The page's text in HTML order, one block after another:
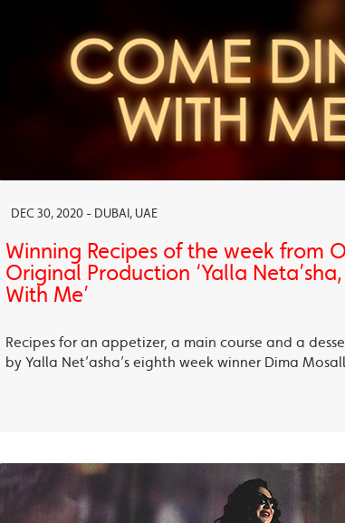
DEC 30, 2020 - DUBAI, UAE
Winning Recipes of the week from
Original Production ‘Yalla
With Me’
Recipes for an appetizer, a main course and a
by Yalla Net’asha’s eighth week winner Dima